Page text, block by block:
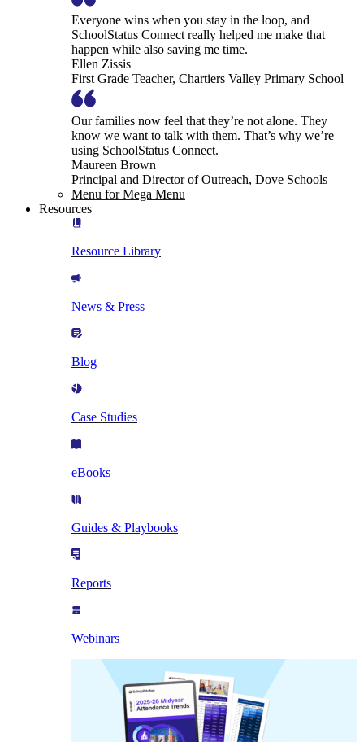
Everyone wins when you stay in the loop, and
SchoolStatus Connect really helped me make that
happen while also saving me time.
Ellen Zissis
First Grade Teacher, Chartiers Valley Primary School
Our families now feel that they’re not alone. They
know we want to talk with them. That’s why we’re
using SchoolStatus Connect.
Maureen Brown
Principal and Director of Outreach, Dove Schools
Menu for Mega Menu
Resources
Resource Library
News & Press
Blog
Case Studies
eBooks
Guides & Playbooks
Reports
Webinars